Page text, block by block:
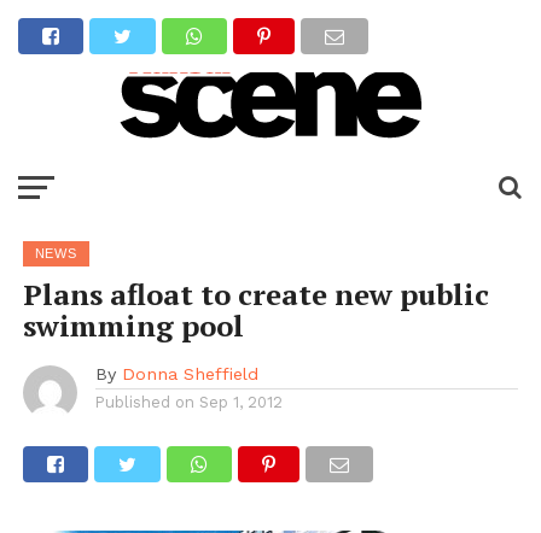
NEWS
Plans afloat to create new public
swimming pool
By Donna Sheffield
Published on Sep 1, 2012